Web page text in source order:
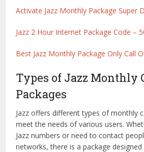
Activate Jazz Monthly Package Super
Jazz 2 Hour Internet Package Code –
Best Jazz Monthly Package Only Call
Types of Jazz Monthly
Packages
Jazz offers different types of monthly
meet the needs of various users.
Jazz numbers or need to contact
networks, there is a package